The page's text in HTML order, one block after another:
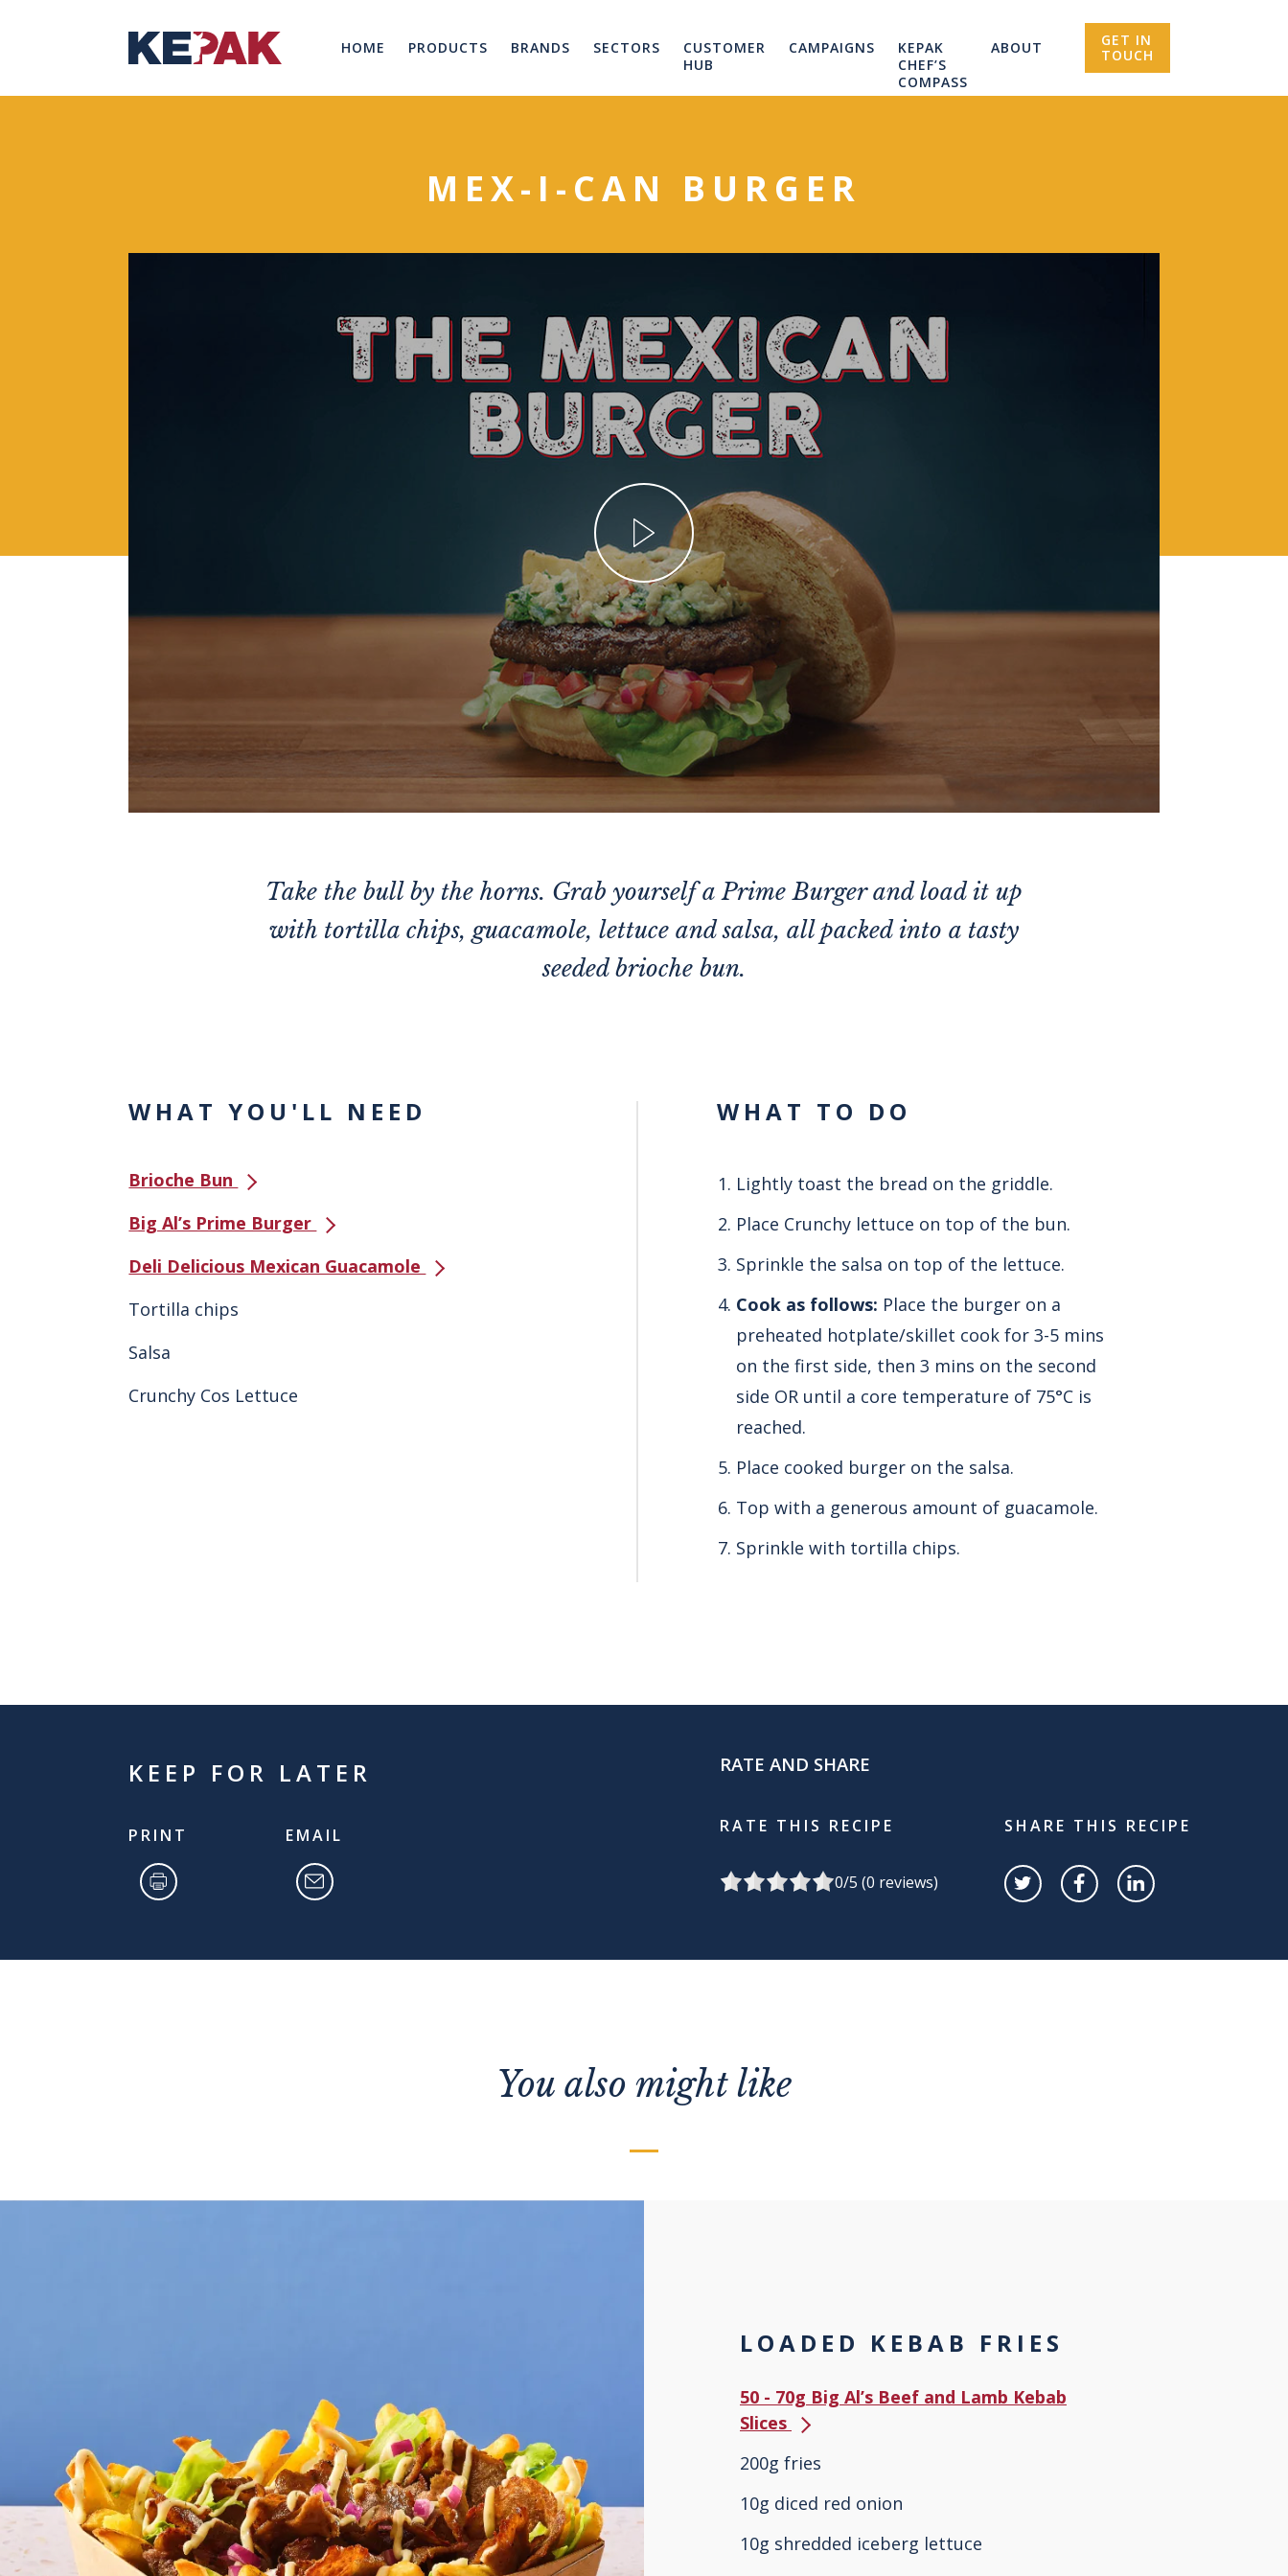
HOME PRODUCTS BRANDS SECTORS
CUSTOMER
HUB
CAMPAIGNS
KEPAK
CHEF’S
COMPASS
ABOUT
GET IN
TOUCH
MEX-I-CAN BURGER
Take the bull by the horns. Grab yourself a Prime Burger and load it up
with tortilla chips, guacamole, lettuce and salsa, all packed into a tasty
seeded brioche bun.
WHAT YOU'LL NEED
Brioche Bun
Big Al’s Prime Burger
Deli Delicious Mexican Guacamole
Tortilla chips
Salsa
Crunchy Cos Lettuce
WHAT TO DO
Lightly toast the bread on the griddle.
Place Crunchy lettuce on top of the bun.
Sprinkle the salsa on top of the lettuce.
Cook as follows: Place the burger on a
preheated hotplate/skillet cook for 3-5 mins
on the first side, then 3 mins on the second
side OR until a core temperature of 75°C is
reached.
Place cooked burger on the salsa.
Top with a generous amount of guacamole.
Sprinkle with tortilla chips.
KEEP FOR LATER
PRINT EMAIL
RATE AND SHARE
RATE THIS RECIPE
0/5 (0 reviews)
SHARE THIS RECIPE
You also might like
LOADED KEBAB FRIES
50 - 70g Big Al’s Beef and Lamb Kebab
Slices
200g fries
10g diced red onion
10g shredded iceberg lettuce